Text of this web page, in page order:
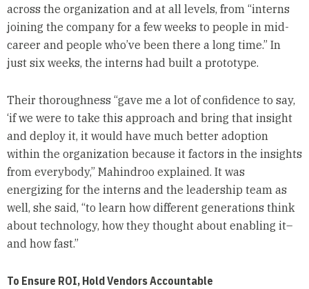
across the organization and at all levels, from “interns
joining the company for a few weeks to people in mid-
career and people who’ve been there a long time.” In
just six weeks, the interns had built a prototype.
Their thoroughness “gave me a lot of confidence to say,
‘if we were to take this approach and bring that insight
and deploy it, it would have much better adoption
within the organization because it factors in the insights
from everybody,” Mahindroo explained. It was
energizing for the interns and the leadership team as
well, she said, “to learn how different generations think
about technology, how they thought about enabling it–
and how fast.”
To Ensure ROI, Hold Vendors Accountable